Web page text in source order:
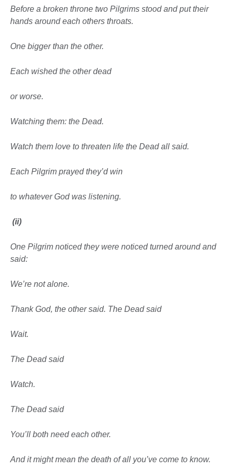
Before a broken throne two Pilgrims stood and put their
hands around each others throats.
One bigger than the other.
Each wished the other dead
or worse.
Watching them: the Dead.
Watch them love to threaten life the Dead all said.
Each Pilgrim prayed they’d win
to whatever God was listening.
(ii)
One Pilgrim noticed they were noticed turned around and
said:
We’re not alone.
Thank God, the other said. The Dead said
Wait.
The Dead said
Watch.
The Dead said
You’ll both need each other.
And it might mean the death of all you’ve come to know.